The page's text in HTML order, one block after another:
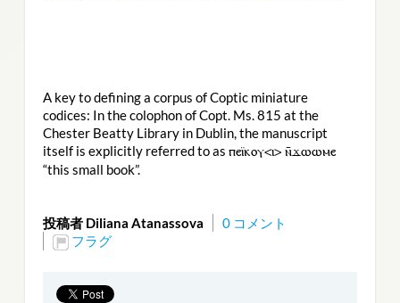
A key to defining a corpus of Coptic miniature
codices: In the colophon of Copt. Ms. 815 at the
Chester Beatty Library in Dublin, the manuscript
itself is explicitly referred to as ⲡⲉⲓ̈ⲕⲟⲩ<ⲓ> ⲛ̄ϫⲱⲱⲙⲉ
“this small book”.
投稿者 Diliana Atanassova
0 コメント
フラグ